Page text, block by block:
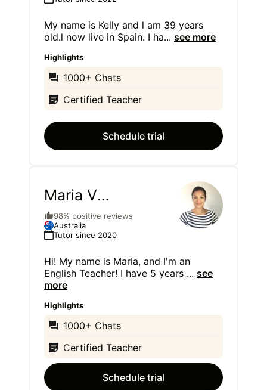
My name is Kelly and l am 39 years
old.l now live in Spain. I ha... see more
Highlights
1000+ Chats
Certified Teacher
Schedule trial
Maria V
Schafer
98% positive reviews
Australia
Tutor since 2020
Hi! My name is Maria, and I'm an
English Teacher! I have 5 years ... see
more
Highlights
1000+ Chats
Certified Teacher
Schedule trial